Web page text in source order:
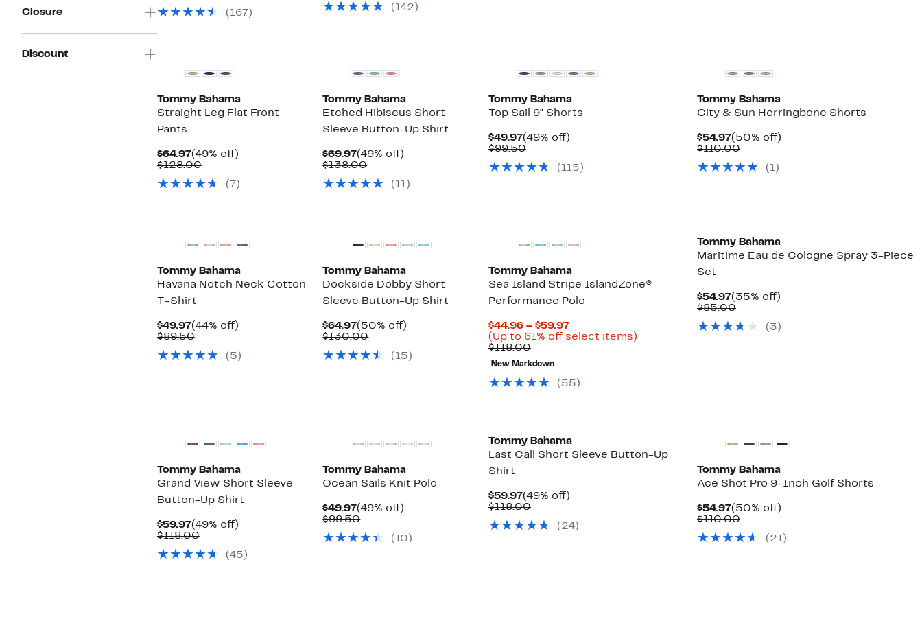
Closure
Discount
off$99.50
( 167 )
$128.00
( 142 )
Tommy Bahama
Straight Leg Flat Front
Pants
$64.97Current
Price
(49% off)49%
$128.00Comparable
$128.00
( 7 )
Tommy Bahama
Etched Hibiscus Short
Sleeve Button-Up Shirt
$69.97Current
Price
(49% off)
$138.00Comparable
$138.00
( 11)
Tommy Bahama
Top Sail 9" Shorts
$49.97Current
Price
(49% off)49%
$99.50Comparable
$99.50
( 115 )
Tommy Bahama
City & Sun Herringbone Shorts
$54.97Current
Price
(50% off)50%
$110.00Comparable
$110.00
( 1)
Tommy Bahama
Havana Notch Neck Cotton
T-Shirt
$49.97Current
Price
(44% off)44%
$89.50Comparable
$89.50
( 5 )
Tommy Bahama
Dockside Dobby Short
Sleeve Button-Up Shirt
$64.97Current
Price
(50% off)
$130.00Comparable
$130.00
( 15 )
Tommy Bahama
Sea Island Stripe IslandZone®
Performance Polo
$44.96 – $59.97Current
Price
(Up to 61% off select items)Up
$118.00Comparable
value
$118.00
New Markdown
( 55 )
Tommy Bahama
Maritime Eau de Cologne Spray 3-Piece
Set
$54.97Current
Price
(35% off)35%
$85.00Comparable
$85.00
( 3 )
Tommy Bahama
Grand View Short Sleeve
Button-Up Shirt
$59.97Current
Price
(49% off)49%
$118.00Comparable
$118.00
(45 )
Tommy Bahama
Ocean Sails Knit Polo
$49.97Current
Price
(49% off)
$99.50Comparable
$99.50
( 10 )
Tommy Bahama
Last Call Short Sleeve Button-Up
Shirt
$59.97Current
Price
(49% off)49%
$118.00Comparable
$118.00
( 24)
Tommy Bahama
Ace Shot Pro 9-Inch Golf Shorts
$54.97Current
Price
(50% off)50%
$110.00Comparable
$110.00
( 21)